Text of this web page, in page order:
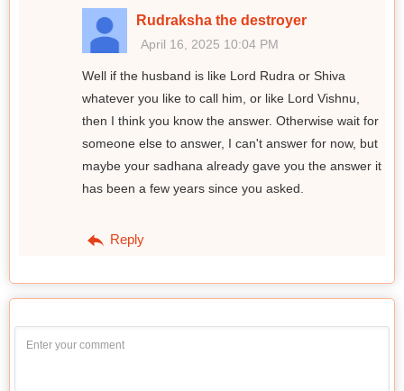
Rudraksha the destroyer
April 16, 2025 10:04 PM
Well if the husband is like Lord Rudra or Shiva
whatever you like to call him, or like Lord Vishnu,
then I think you know the answer. Otherwise wait for
someone else to answer, I can't answer for now, but
maybe your sadhana already gave you the answer it
has been a few years since you asked.
Reply